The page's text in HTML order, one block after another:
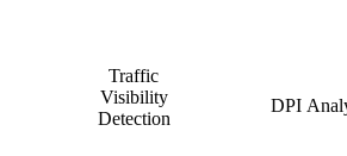
Traffic
Visibility
Detection
DPI